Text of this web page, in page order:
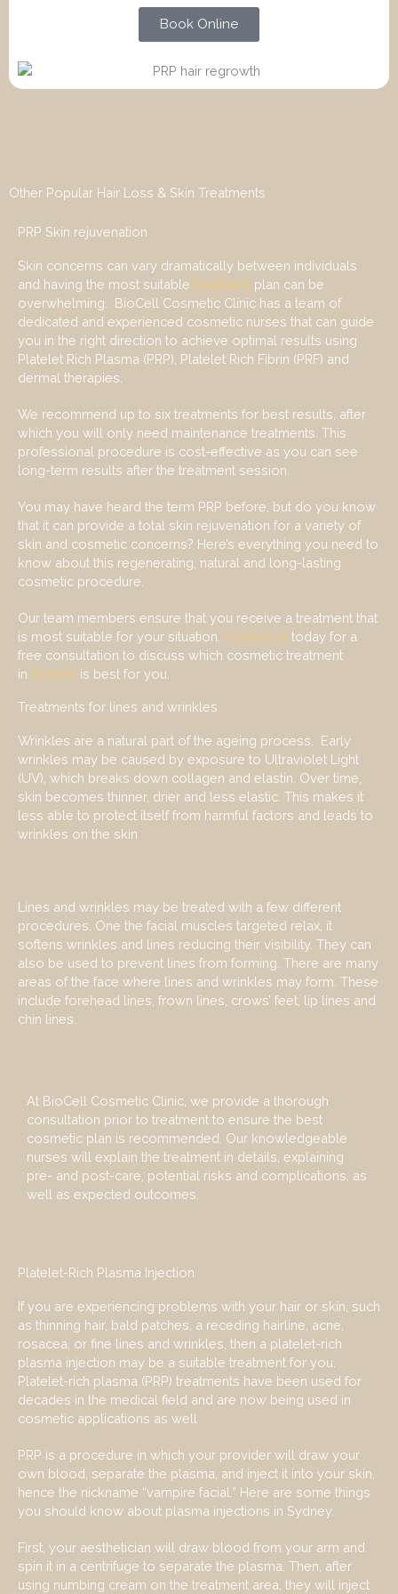
Book Online
Other Popular Hair Loss & Skin Treatments
PRP Skin rejuvenation
Skin concerns can vary dramatically between individuals
and having the most suitable treatment plan can be
overwhelming. BioCell Cosmetic Clinic has a team of
dedicated and experienced cosmetic nurses that can guide
you in the right direction to achieve optimal results using
Platelet Rich Plasma (PRP), Platelet Rich Fibrin (PRF) and
dermal therapies.
We recommend up to six treatments for best results, after
which you will only need maintenance treatments. This
professional procedure is cost-effective as you can see
long-term results after the treatment session.
You may have heard the term PRP before, but do you know
that it can provide a total skin rejuvenation for a variety of
skin and cosmetic concerns? Here’s everything you need to
know about this regenerating, natural and long-lasting
cosmetic procedure.
Our team members ensure that you receive a treatment that
is most suitable for your situation. Contact us today for a
free consultation to discuss which cosmetic treatment
in Sydney is best for you.
Treatments for lines and wrinkles
Wrinkles are a natural part of the ageing process. Early
wrinkles may be caused by exposure to Ultraviolet Light
(UV), which breaks down collagen and elastin. Over time,
skin becomes thinner, drier and less elastic. This makes it
less able to protect itself from harmful factors and leads to
wrinkles on the skin
Lines and wrinkles may be treated with a few different
procedures. One the facial muscles targeted relax, it
softens wrinkles and lines reducing their visibility. They can
also be used to prevent lines from forming. There are many
areas of the face where lines and wrinkles may form. These
include forehead lines, frown lines, crows’ feet, lip lines and
chin lines.
At BioCell Cosmetic Clinic, we provide a thorough
consultation prior to treatment to ensure the best
cosmetic plan is recommended. Our knowledgeable
nurses will explain the treatment in details, explaining
pre- and post-care, potential risks and complications, as
well as expected outcomes.
Platelet-Rich Plasma Injection
If you are experiencing problems with your hair or skin, such
as thinning hair, bald patches, a receding hairline, acne,
rosacea, or fine lines and wrinkles, then a platelet-rich
plasma injection may be a suitable treatment for you.
Platelet-rich plasma (PRP) treatments have been used for
decades in the medical field and are now being used in
cosmetic applications as well
PRP is a procedure in which your provider will draw your
own blood, separate the plasma, and inject it into your skin,
hence the nickname “vampire facial.” Here are some things
you should know about plasma injections in Sydney.
First, your aesthetician will draw blood from your arm and
spin it in a centrifuge to separate the plasma. Then, after
using numbing cream on the treatment area, they will inject